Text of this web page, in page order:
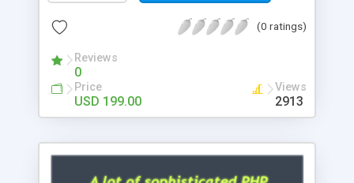
(0 ratings)
Reviews
0
Price
USD 199.00
Views
2913